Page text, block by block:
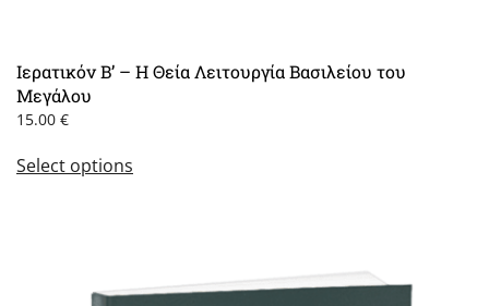
Ιερατικόν Β’ – Η Θεία Λειτουργία Βασιλείου του
Μεγάλου
15.00 €
Select optionsproduct
options